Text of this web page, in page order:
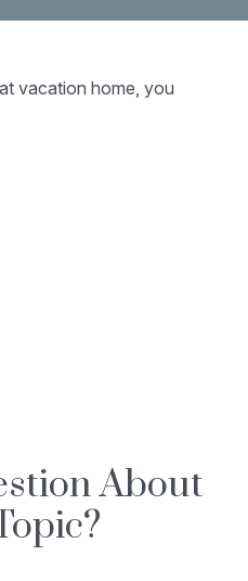
vacation home, you
About